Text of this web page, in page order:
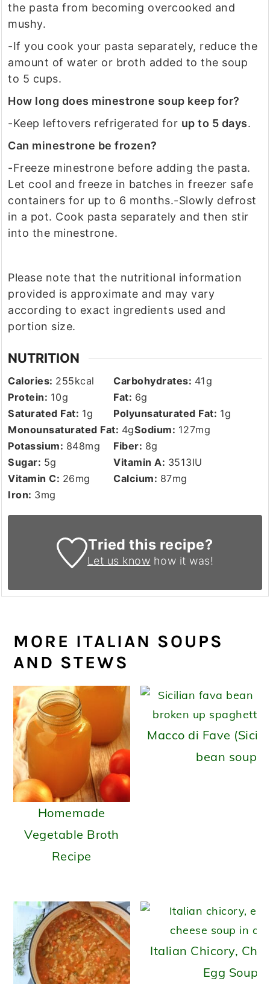
the pasta from becoming overcooked and
mushy.
-If you cook your pasta separately, reduce the
amount of water or broth added to the soup
to 5 cups.
How long does minestrone soup keep for?
-Keep leftovers refrigerated for up to 5 days.
Can minestrone be frozen?
-Freeze minestrone before adding the pasta.
Let cool and freeze in batches in freezer safe
containers for up to 6 months.-Slowly defrost
in a pot. Cook pasta separately and then stir
into the minestrone.
Please note that the nutritional information
provided is approximate and may vary
according to exact ingredients used and
portion size.
NUTRITION
Calories: 255kcal Carbohydrates: 41g
Protein: 10g Fat: 6g
Saturated Fat: 1g Polyunsaturated Fat: 1g
Monounsaturated Fat: 4gSodium: 127mg
Potassium: 848mg Fiber: 8g
Sugar: 5g Vitamin A: 3513IU
Vitamin C: 26mg Calcium: 87mg
Iron: 3mg
Tried this recipe?
Let us know how it was!
MORE ITALIAN SOUPS
AND STEWS
Homemade
Vegetable Broth
Recipe
Macco di Fave
bean soup)
Italian Chicory,
Egg Soup